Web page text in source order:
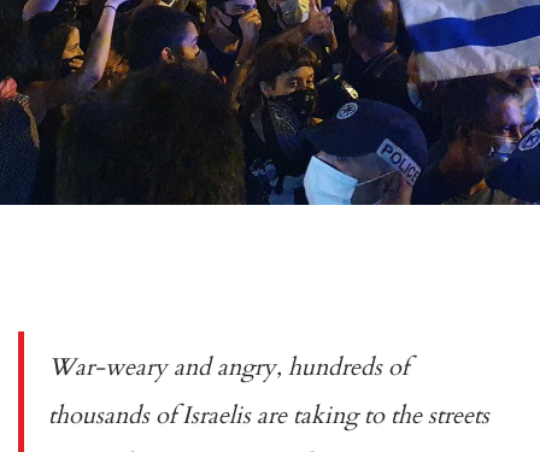
War-weary and angry, hundreds of
thousands of Israelis are taking to the streets